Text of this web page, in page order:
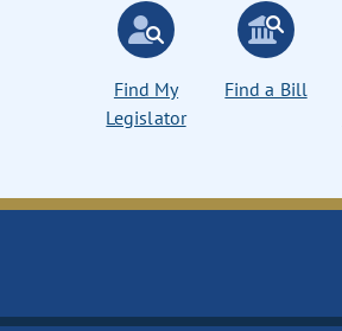
Find My
Legislator
Find a Bill